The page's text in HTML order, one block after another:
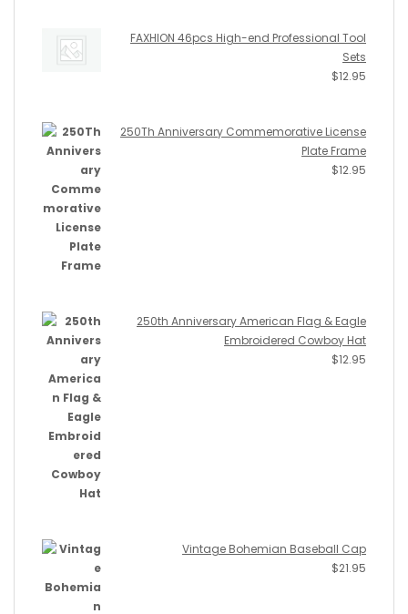
FAXHION 46pcs High-end Professional Tool
Sets
$12.95
250Th Anniversary Commemorative License
Plate Frame
$12.95
250th Anniversary American Flag & Eagle
Embroidered Cowboy Hat
$12.95
Vintage Bohemian Baseball Cap
$21.95